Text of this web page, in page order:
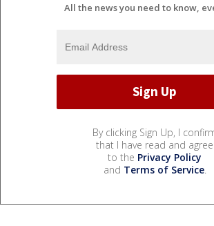
All the news you need to know,
By clicking Sign Up, I
that I have read and agree
to the Privacy Policy
and Terms of Service.